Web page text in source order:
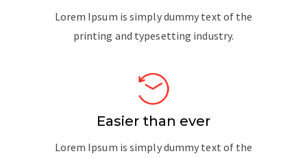
Lorem Ipsum is simply dummy text of the
printing and typesetting industry.
Easier than ever
Lorem Ipsum is simply dummy text of the